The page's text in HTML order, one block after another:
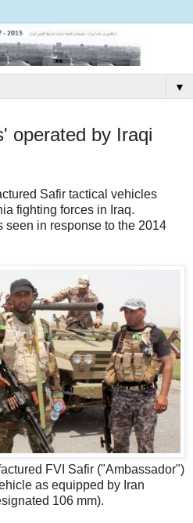
▼
operated by Iraqi
Safir tactical vehicles
fighting forces in Iraq.
seen in response to the 2014
FVI Safir ("Ambassador")
as equipped by Iran
106 mm).